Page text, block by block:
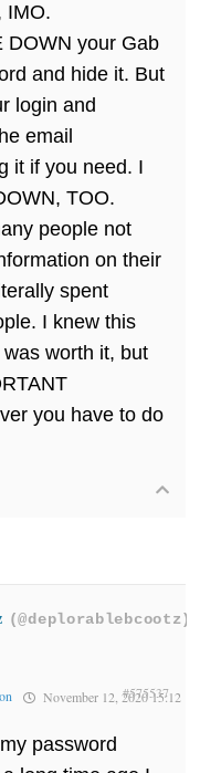
IMO.
DOWN your Gab
and hide it. But
login and
email
it if you need. I
TOO.
people not
on their
spent
I knew this
worth it, but
you have to do
(@deplorablebcootz)
November 12, 2020 15:12
#575537
password